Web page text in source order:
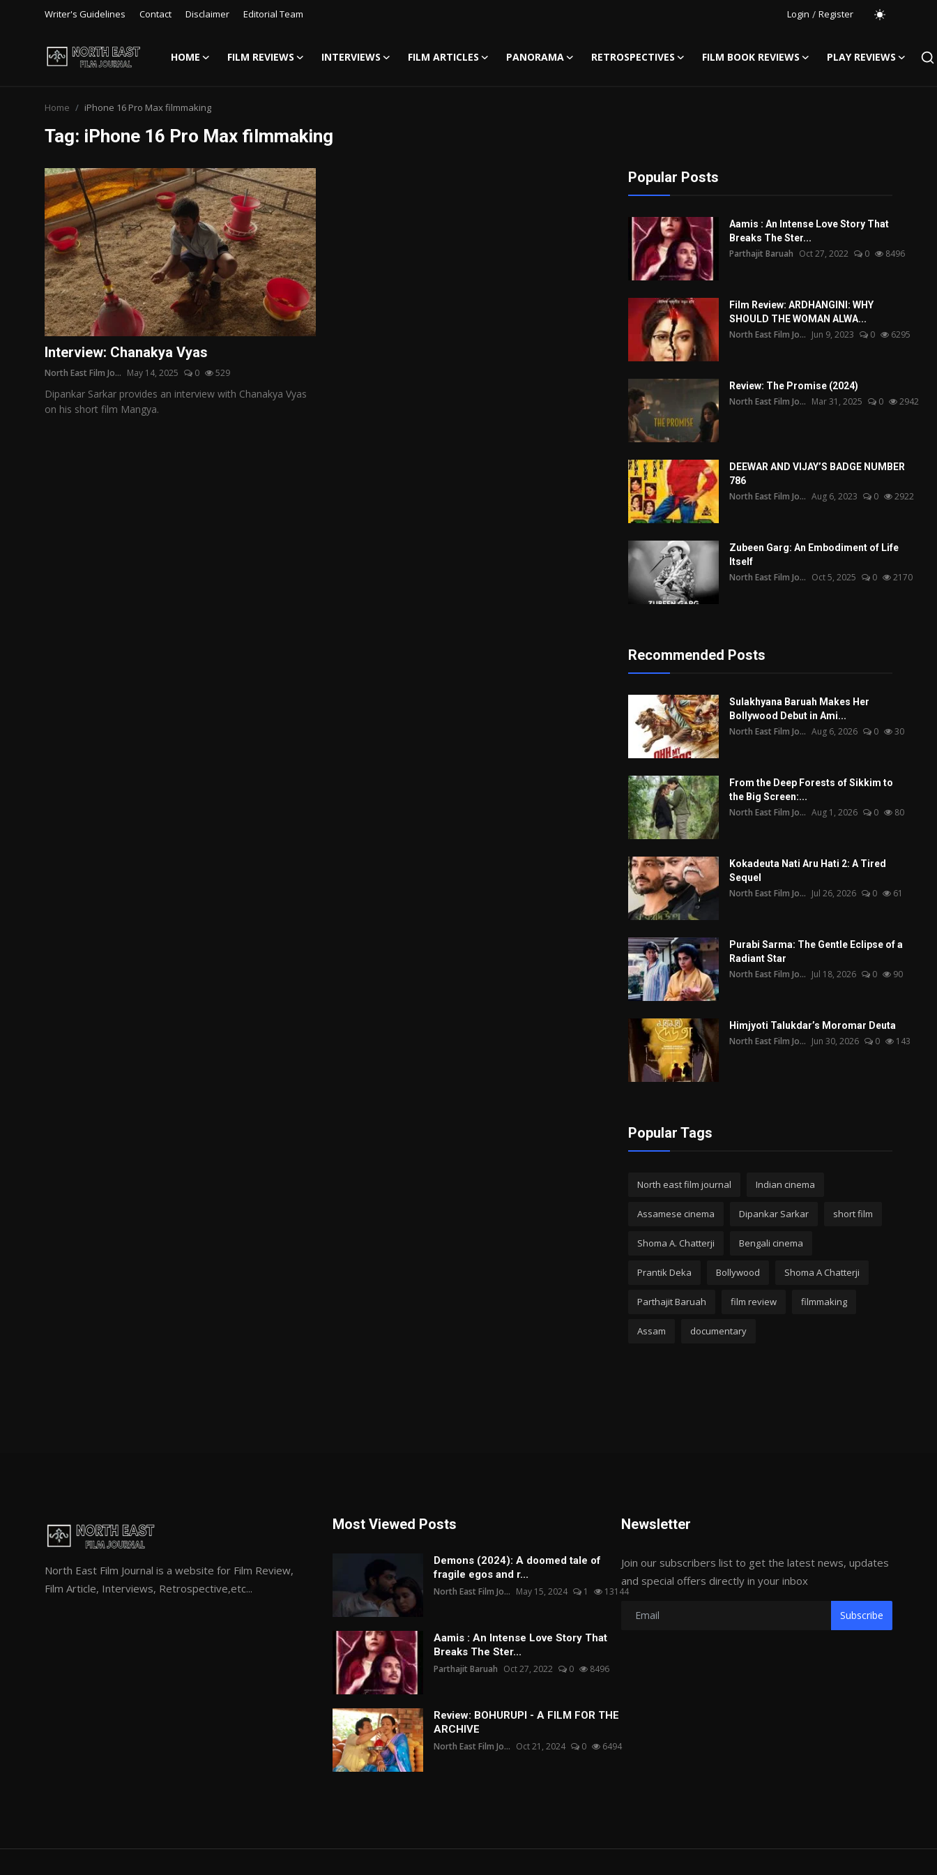
Writer's Guidelines Contact Disclaimer Editorial Team Login / Register
HOME FILM REVIEWS INTERVIEWS FILM ARTICLES PANORAMA RETROSPECTIVES FILM BOOK REVIEWS
PLAY REVIEWS
Disclaimer
Film Reviews
Interviews
Editorial Team
Film Articles
Retrospectives
Home iPhone 16 Pro Max filmmaking
Tag: iPhone 16 Pro Max filmmaking
Interview: Chanakya Vyas
North East Film Jo... May 14, 2025 0 529
Dipankar Sarkar provides an interview with Chanakya Vyas
on his short film Mangya.
Popular Posts
Aamis : An Intense Love Story That
Breaks The Ster...
Parthajit Baruah Oct 27, 2022 0 8496
Film Review: ARDHANGINI: WHY
SHOULD THE WOMAN ALWA...
North East Film Jo... Jun 9, 2023 0 6295
Review: The Promise (2024)
North East Film Jo... Mar 31, 2025 0 2942
DEEWAR AND VIJAY’S BADGE NUMBER
786
North East Film Jo... Aug 6, 2023 0 2922
Zubeen Garg: An Embodiment of Life
Itself
North East Film Jo... Oct 5, 2025 0 2170
Recommended Posts
Sulakhyana Baruah Makes Her
Bollywood Debut in Ami...
North East Film Jo... Aug 6, 2026 0 30
From the Deep Forests of Sikkim to
the Big Screen:...
North East Film Jo... Aug 1, 2026 0 80
Kokadeuta Nati Aru Hati 2: A Tired
Sequel
North East Film Jo... Jul 26, 2026 0 61
Purabi Sarma: The Gentle Eclipse of a
Radiant Star
North East Film Jo... Jul 18, 2026 0 90
Himjyoti Talukdar’s Moromar Deuta
North East Film Jo... Jun 30, 2026 0 143
Popular Tags
North east film journal Indian cinema
Assamese cinema Dipankar Sarkar short film
Shoma A. Chatterji Bengali cinema
Prantik Deka Bollywood Shoma A Chatterji
Parthajit Baruah film review filmmaking
Assam documentary
North East Film Journal is a website for Film Review,
Film Article, Interviews, Retrospective,etc...
Most Viewed Posts
Demons (2024): A doomed tale of
fragile egos and r...
North East Film Jo... May 15, 2024 1 13144
Aamis : An Intense Love Story That
Breaks The Ster...
Parthajit Baruah Oct 27, 2022 0 8496
Review: BOHURUPI - A FILM FOR THE
ARCHIVE
North East Film Jo... Oct 21, 2024 0 6494
Newsletter
Join our subscribers list to get the latest news, updates
and special offers directly in your inbox
Subscribe